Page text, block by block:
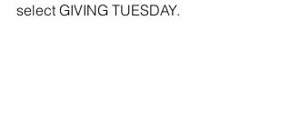
select GIVING TUESDAY.